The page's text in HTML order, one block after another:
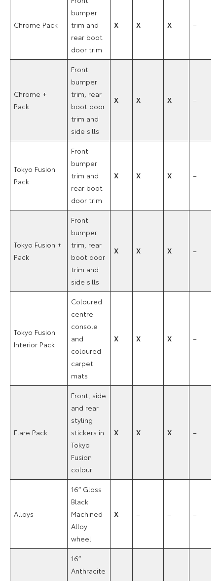
Chrome Pack
bumper
trim and
rear boot
door trim
X X X –
Chrome +
Pack
Front
bumper
trim, rear
boot door
trim and
side sills
X X X –
Tokyo Fusion
Pack
Front
bumper
trim and
rear boot
door trim
X X X –
Tokyo Fusion +
Pack
Front
bumper
trim, rear
boot door
trim and
side sills
X X X –
Tokyo Fusion
Interior Pack
Coloured
centre
console
and
coloured
carpet
mats
X X X –
Flare Pack
Front, side
and rear
styling
stickers in
Tokyo
Fusion
colour
X X X –
Alloys
16″ Gloss
Black
Machined
Alloy
wheel
X – – –
16″
Anthracite